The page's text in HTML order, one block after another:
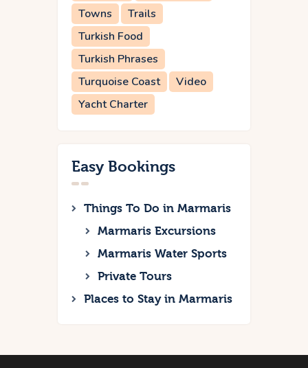
Towns
Trails
Turkish Food
Turkish Phrases
Turquoise Coast
Video
Yacht Charter
Easy Bookings
Things To Do in Marmaris
Marmaris Excursions
Marmaris Water Sports
Private Tours
Places to Stay in Marmaris